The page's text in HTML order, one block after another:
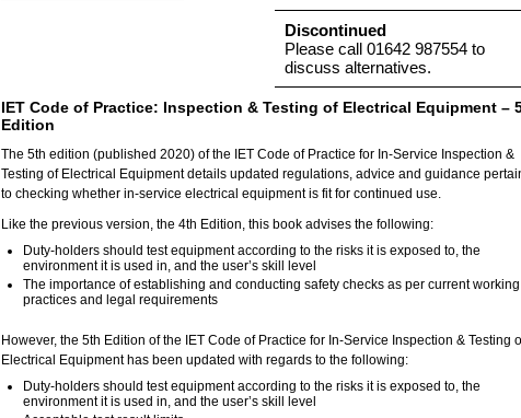
Discontinued
Please call 01642 987554 to
discuss alternatives.
IET Code of Practice: Inspection & Testing of Electrical Equipment –
Edition
The 5th edition (published 2020) of the IET Code of Practice for In-Service Inspection &
Testing of Electrical Equipment details updated regulations, advice and guidance
to checking whether in-service electrical equipment is fit for continued use.
Like the previous version, the 4th Edition, this book advises the following:
Duty-holders should test equipment according to the risks it is exposed to, the
environment it is used in, and the user’s skill level
The importance of establishing and conducting safety checks as per current working
practices and legal requirements
However, the 5th Edition of the IET Code of Practice for In-Service Inspection & Testing
Electrical Equipment has been updated with regards to the following:
Duty-holders should test equipment according to the risks it is exposed to, the
environment it is used in, and the user’s skill level